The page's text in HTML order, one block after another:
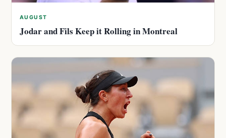
AUGUST
Jodar and Fils Keep it Rolling in Montreal